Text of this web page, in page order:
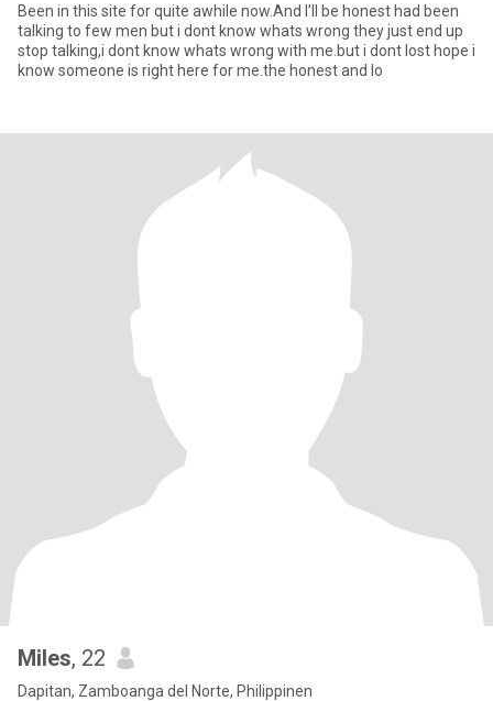
Been in this site for quite awhile now.And I’ll be honest had been
talking to few men but i dont know whats wrong they just end up
stop talking,i dont know whats wrong with me.but i dont lost hope i
know someone is right here for me.the honest and lo
Miles, 22
Dapitan, Zamboanga del Norte, Philippinen